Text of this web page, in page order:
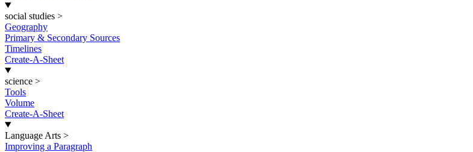
social studies >
Geography
Primary & Secondary Sources
Timelines
Create-A-Sheet
science >
Tools
Volume
Create-A-Sheet
Language Arts >
Improving a Paragraph